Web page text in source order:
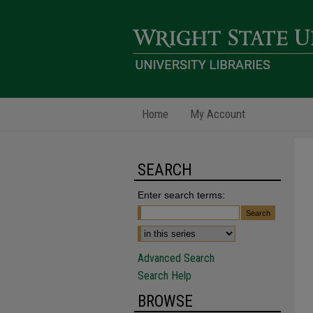
Home My Account
SEARCH
Enter search terms:
Advanced Search
Search Help
BROWSE